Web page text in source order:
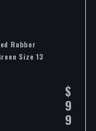
Rubber
Size 13
$
9
9